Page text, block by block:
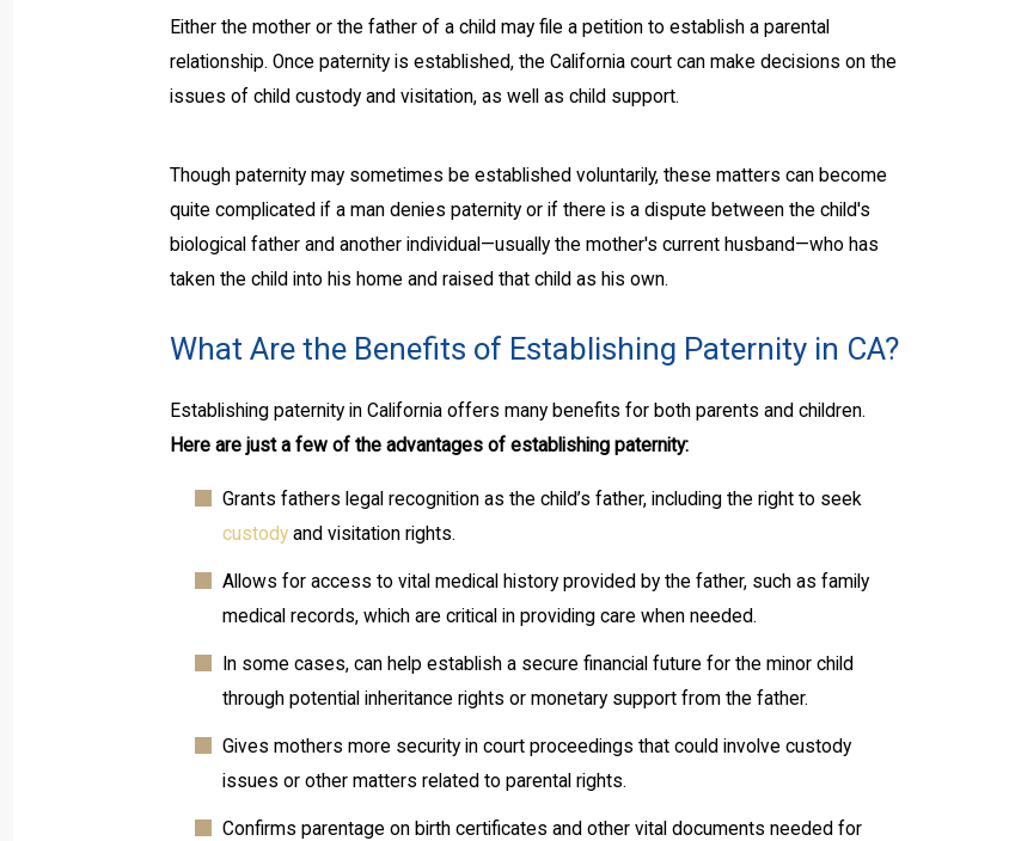
Either the mother or the father of a child may file a petition to establish a parental
relationship. Once paternity is established, the California court can make decisions on the
issues of child custody and visitation, as well as child support.
Though paternity may sometimes be established voluntarily, these matters can become
quite complicated if a man denies paternity or if there is a dispute between the child's
biological father and another individual—usually the mother's current husband—who has
taken the child into his home and raised that child as his own.
What Are the Benefits of Establishing Paternity in CA?
Establishing paternity in California offers many benefits for both parents and children.
Here are just a few of the advantages of establishing paternity:
Grants fathers legal recognition as the child’s father, including the right to seek
custody and visitation rights.
Allows for access to vital medical history provided by the father, such as family
medical records, which are critical in providing care when needed.
In some cases, can help establish a secure financial future for the minor child
through potential inheritance rights or monetary support from the father.
Gives mothers more security in court proceedings that could involve custody
issues or other matters related to parental rights.
Confirms parentage on birth certificates and other vital documents needed for